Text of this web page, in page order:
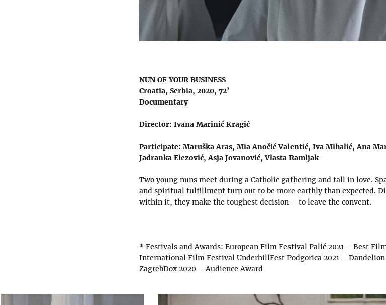
NUN OF YOUR BUSINESS
Croatia, Serbia, 2020, 72’
Documentary
Director: Ivana Marinić Kragić
Participate: Maruška Aras, Mia Anočić Valentić, Iva Mihalić, Ana
Jadranka Elezović, Asja Jovanović, Vlasta Ramljak
Two young nuns meet during a Catholic gathering and fall in love.
and spiritual fulfillment turn out to be more earthly than expected.
within it, they make the toughest decision – to leave the convent.
* Festivals and Awards: European Film Festival Palić 2021 – Best
International Film Festival UnderhillFest Podgorica 2021 –
ZagrebDox 2020 – Audience Award